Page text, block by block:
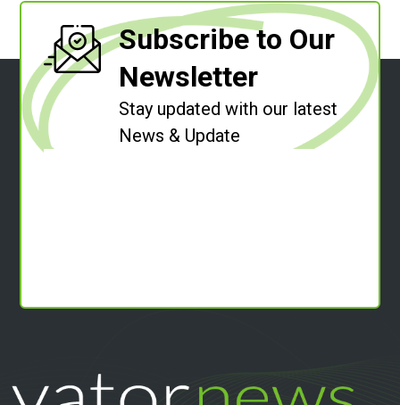
Subscribe to Our
Newsletter
Stay updated with our latest
News & Update